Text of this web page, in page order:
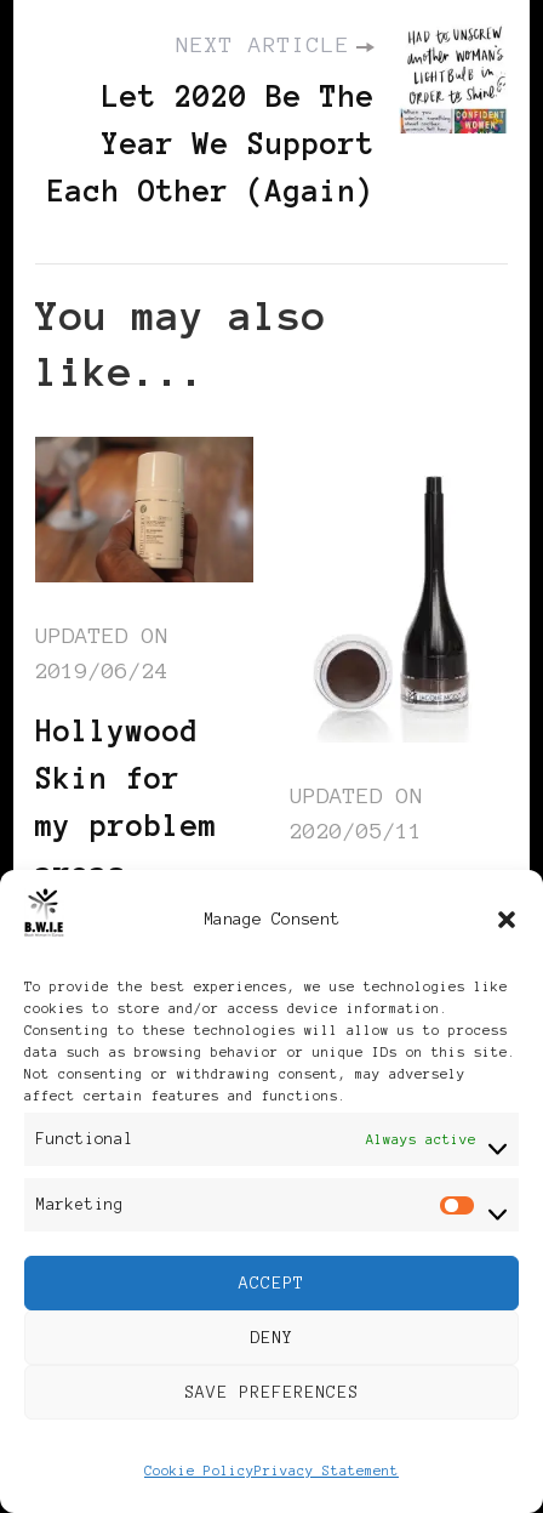
Manage Consent
To provide the best experiences, we use technologies like
cookies to store and/or access device information.
Consenting to these technologies will allow us to process
data such as browsing behavior or unique IDs on this site.
Not consenting or withdrawing consent, may adversely
affect certain features and functions.
Functional Always active
Marketing
ACCEPT
DENY
SAVE PREFERENCES
Cookie PolicyPrivacy Statement
NEXT ARTICLE
Let 2020 Be The
Year We Support
Each Other (Again)
You may also
like...
UPDATED ON
2019/06/24
Hollywood
Skin for
my problem
areas
UPDATED ON
2020/05/11
20 minutes
with
Jacque
Mgido.
UPDATED ON